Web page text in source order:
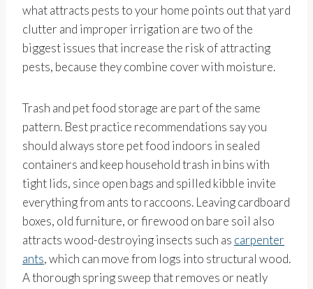
what attracts pests to your home points out that yard
clutter and improper irrigation are two of the
biggest issues that increase the risk of attracting
pests, because they combine cover with moisture.
Trash and pet food storage are part of the same
pattern. Best practice recommendations say you
should always store pet food indoors in sealed
containers and keep household trash in bins with
tight lids, since open bags and spilled kibble invite
everything from ants to raccoons. Leaving cardboard
boxes, old furniture, or firewood on bare soil also
attracts wood-destroying insects such as carpenter
ants, which can move from logs into structural wood.
A thorough spring sweep that removes or neatly